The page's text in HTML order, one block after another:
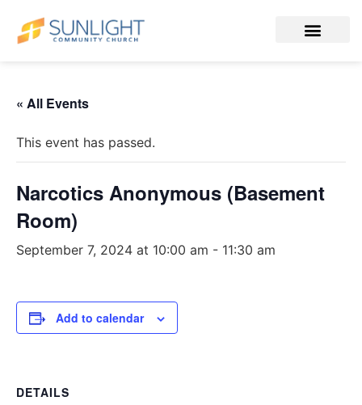
« All Events
This event has passed.
Narcotics Anonymous (Basement
Room)
September 7, 2024 at 10:00 am - 11:30 am
Add to calendar
DETAILS